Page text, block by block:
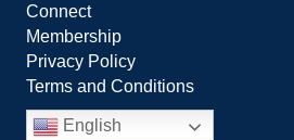
Connect
Membership
Privacy Policy
Terms and Conditions
English